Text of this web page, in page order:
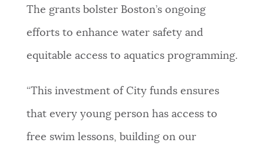
VIEW CITY PROJECTS
NEWSLETTERS
PLACES
The grants bolster Boston’s ongoing
efforts to enhance water safety and
equitable access to aquatics programming.
“This investment of City funds ensures
that every young person has access to
free swim lessons, building on our